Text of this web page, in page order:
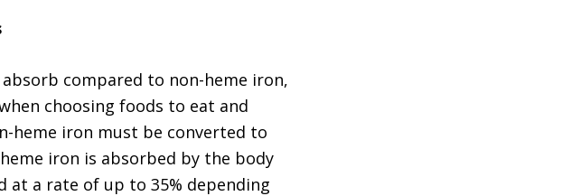
compared to non-heme iron,
choosing foods to eat and
heme iron must be converted to
iron is absorbed by the body
at a rate of up to 35% depending